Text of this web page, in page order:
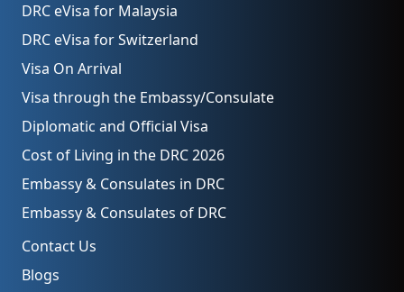
DRC eVisa for Malaysia
DRC eVisa for Switzerland
Visa On Arrival
Visa through the Embassy/Consulate
Diplomatic and Official Visa
Cost of Living in the DRC 2026
Embassy & Consulates in DRC
Embassy & Consulates of DRC
Contact Us
Blogs